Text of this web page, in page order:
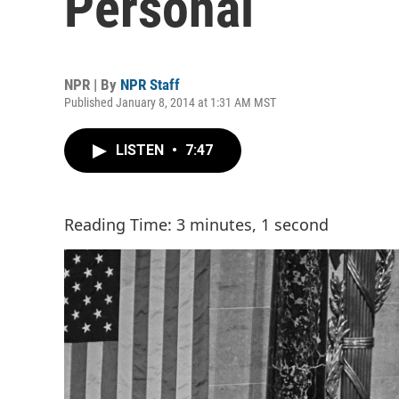
NPR | By NPR Staff
Published January 8, 2014 at 1:31 AM MST
LISTEN • 7:47
Reading Time: 3 minutes, 1 second